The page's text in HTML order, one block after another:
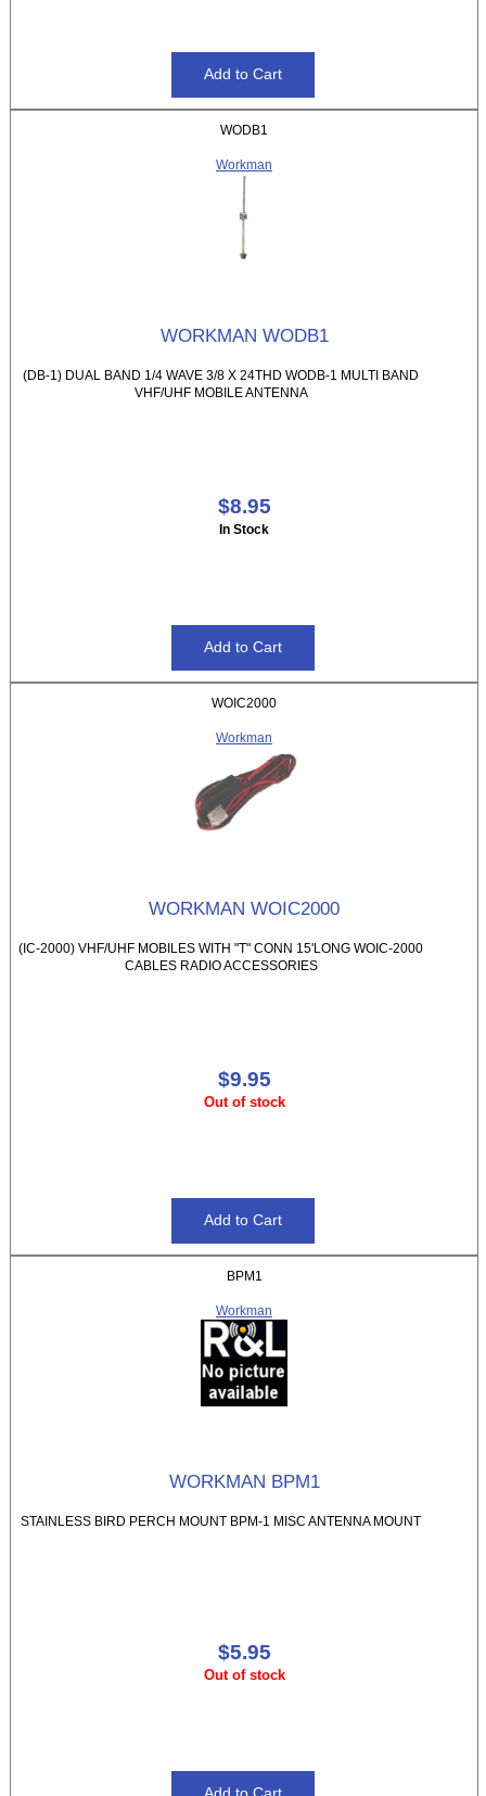
WODB1
Workman
WORKMAN WODB1
(DB-1) DUAL BAND 1/4 WAVE 3/8 X 24THD WODB-1 MULTI BAND
VHF/UHF MOBILE ANTENNA
$8.95
In Stock
WOIC2000
Workman
WORKMAN WOIC2000
(IC-2000) VHF/UHF MOBILES WITH "T" CONN 15'LONG WOIC-2000
CABLES RADIO ACCESSORIES
$9.95
Out of stock
BPM1
Workman
WORKMAN BPM1
STAINLESS BIRD PERCH MOUNT BPM-1 MISC ANTENNA MOUNT
$5.95
Out of stock